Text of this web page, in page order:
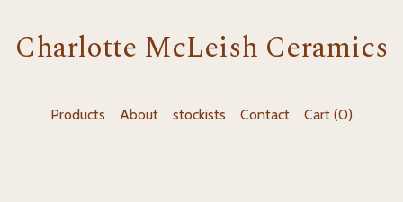
Charlotte McLeish Ceramics
Products About stockists Contact Cart (0)